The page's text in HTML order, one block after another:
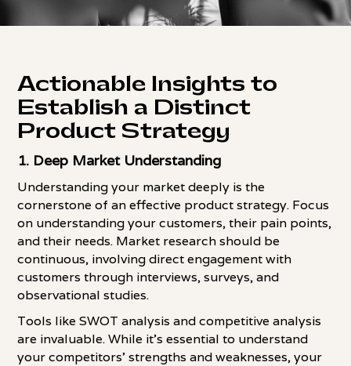
Actionable Insights to
Establish a Distinct
Product Strategy
1. Deep Market Understanding
Understanding your market deeply is the
cornerstone of an effective product strategy. Focus
on understanding your customers, their pain points,
and their needs. Market research should be
continuous, involving direct engagement with
customers through interviews, surveys, and
observational studies.
Tools like SWOT analysis and competitive analysis
are invaluable. While it's essential to understand
your competitors' strengths and weaknesses, your